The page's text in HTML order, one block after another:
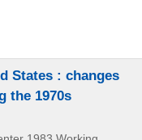
States : changes
the 1970s